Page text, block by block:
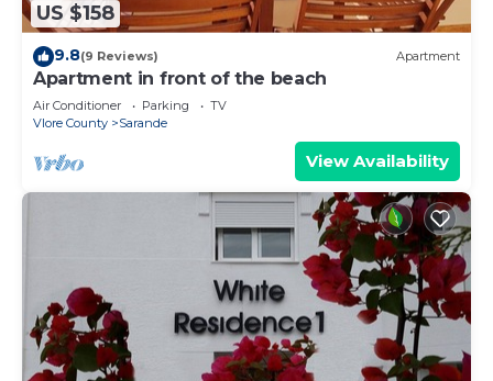
US $158
9.8(9 Reviews) Apartment
Apartment in front of the beach
Air Conditioner Parking
TV
Vlore County
Sarande
View Availability